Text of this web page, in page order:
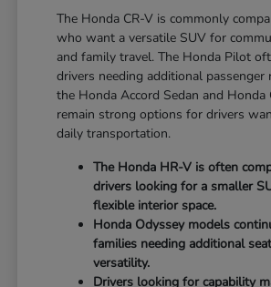
The Honda CR-V is commonly
who want a versatile SUV for
and family travel. The Honda Pilot
drivers needing additional passenger
the Honda Accord Sedan and Honda
remain strong options for drivers
daily transportation.
The Honda HR-V is often
drivers looking for a smaller
flexible interior space.
Honda Odyssey models
families needing additional
versatility.
Drivers looking for capability